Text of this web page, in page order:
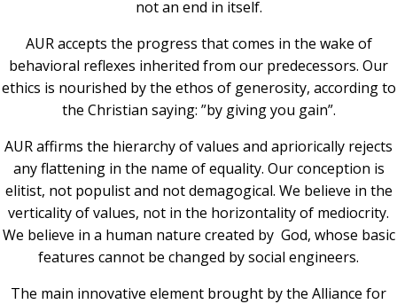
not an end in itself.
AUR accepts the progress that comes in the wake of
behavioral reflexes inherited from our predecessors. Our
ethics is nourished by the ethos of generosity, according to
the Christian saying: ”by giving you gain”.
AUR affirms the hierarchy of values ​​and apriorically rejects
any flattening in the name of equality. Our conception is
elitist, not populist and not demagogical. We believe in the
verticality of values, not in the horizontality of mediocrity.
We believe in a human nature created by God, whose basic
features cannot be changed by social engineers.
The main innovative element brought by the Alliance for